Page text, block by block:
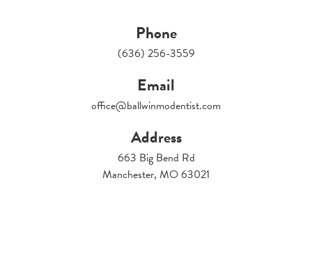
Phone
(636) 256-3559
Email
office@ballwinmodentist.com
Address
663 Big Bend Rd
Manchester, MO 63021